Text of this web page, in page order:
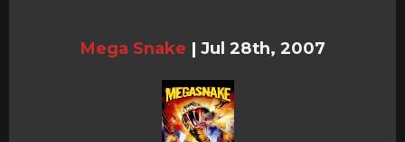
Mega Snake | Jul 28th, 2007